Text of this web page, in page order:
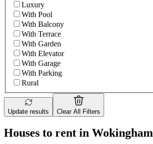
Luxury
With Pool
With Balcony
With Terrace
With Garden
With Elevator
With Garage
With Parking
Rural
Update results Clear All Filters
Houses to rent in Wokingham